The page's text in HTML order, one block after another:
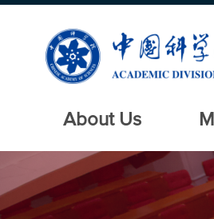
About Us